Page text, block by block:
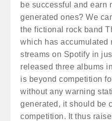
be successful and earn
generated ones? We
the fictional rock band
which has accumulated
streams on Spotify in
released three albums
is beyond competition
without any warning
generated, it should be
competition. It thus